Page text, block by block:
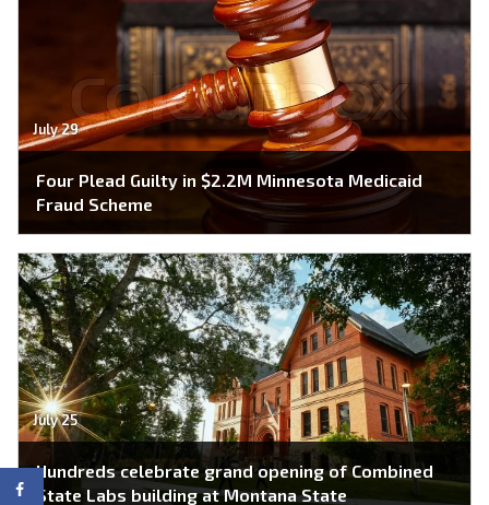
July 29
Four Plead Guilty in $2.2M Minnesota Medicaid
Fraud Scheme
July 25
Hundreds celebrate grand opening of Combined
State Labs building at Montana State